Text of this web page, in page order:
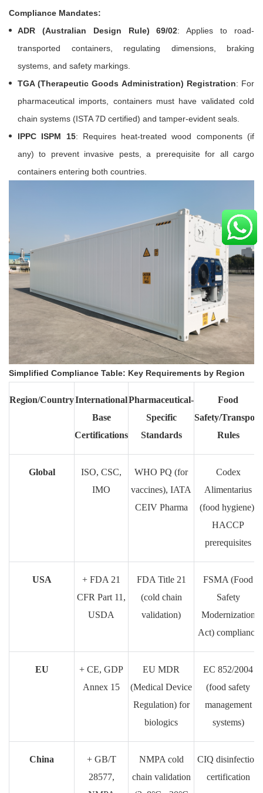
Compliance Mandates:
ADR (Australian Design Rule) 69/02: Applies to road-
transported containers, regulating dimensions, braking
systems, and safety markings.
TGA (Therapeutic Goods Administration) Registration: For
pharmaceutical imports, containers must have validated cold
chain systems (ISTA 7D certified) and tamper-evident seals.
IPPC ISPM 15: Requires heat-treated wood components (if
any) to prevent invasive pests, a prerequisite for all cargo
containers entering both countries.
Simplified Compliance Table: Key Requirements by Region
Region/CountryInternational
Base
Certifications
Pharmaceutical-
Specific
Standards
Food
Safety/Transport
Rules
Global
ISO, CSC,
IMO
WHO PQ (for
vaccines), IATA
CEIV Pharma
Codex
Alimentarius
(food hygiene),
HACCP
prerequisites
USA
+ FDA 21
CFR Part 11,
USDA
FDA Title 21
(cold chain
validation)
FSMA (Food
Safety
Modernization
Act) compliance
EU
+ CE, GDP
Annex 15
EU MDR
(Medical Device
Regulation) for
biologics
EC 852/2004
(food safety
management
systems)
China
+ GB/T
28577,
NMPA cold
chain validation
CIQ disinfection
certification